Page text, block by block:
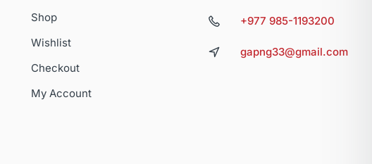
Shop
Wishlist
Checkout
My Account
+977 985-1193200
gapng33@gmail.com